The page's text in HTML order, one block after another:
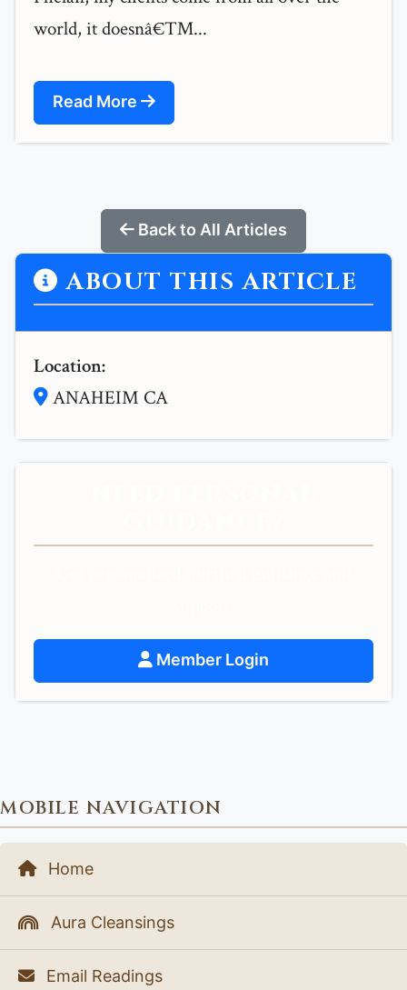
world, it doesnâ€™...
Read More
Back to All Articles
ABOUT THIS ARTICLE
Location:
ANAHEIM CA
Member Login
MOBILE NAVIGATION
Home
Aura Cleansings
Email Readings